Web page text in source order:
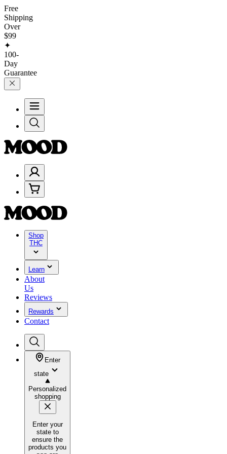
Free
Shipping
Over
$99
✦
100-
Day
Guarantee
Shop
THC
Learn
About
Us
Reviews
Rewards
Contact
Enter
state
Personalized
shopping
Enter your
state to
ensure the
products you